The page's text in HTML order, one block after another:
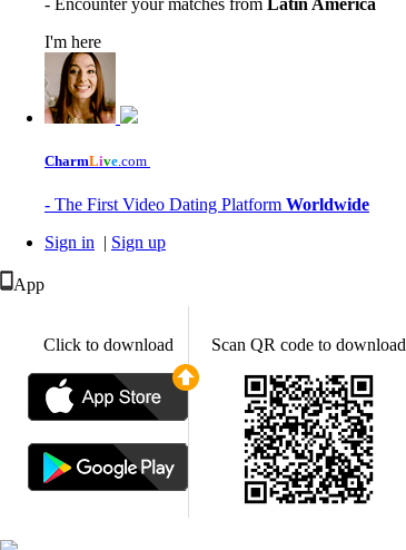
I'm here
CharmLive .com
- The First Video Dating Platform Worldwide
Sign in | Sign up
App
Click to download Scan QR code to download